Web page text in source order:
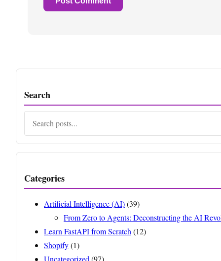
Search
Categories
Artificial Intelligence (AI)(39)
From Zero to Agents: Deconstructing the AI
Learn FastAPI from Scratch (12)
Shopify(1)
Uncategorized (97)